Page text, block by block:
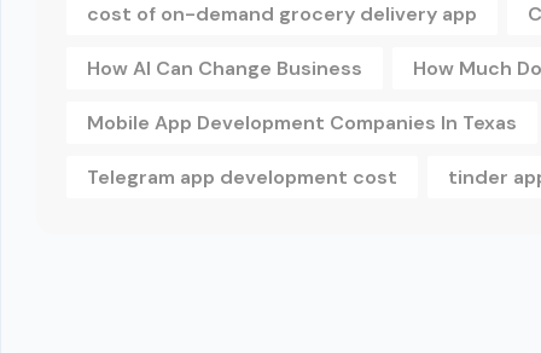
cost of on-demand grocery delivery app
How AI Can Change Business How Much
Mobile App Development Companies In Texas
Telegram app development cost tinder